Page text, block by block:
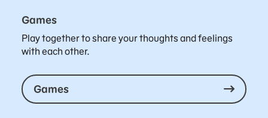
Games
Play together to share your thoughts and feelings
with each other.
Games